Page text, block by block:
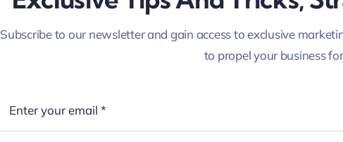
Subscribe to our newsletter and gain access to exclusive
to propel your business